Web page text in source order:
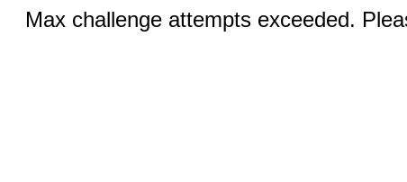
Max challenge attempts exceeded.